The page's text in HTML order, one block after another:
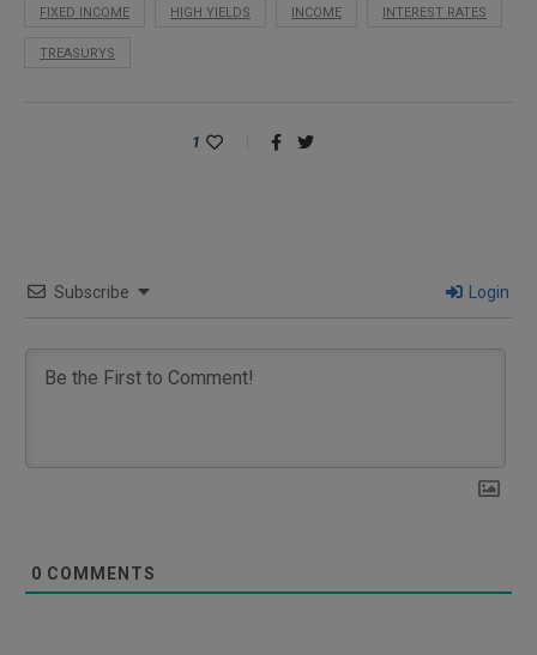
FIXED INCOME HIGH YIELDS INCOME INTEREST RATES
TREASURYS
1
Subscribe Login
0 COMMENTS